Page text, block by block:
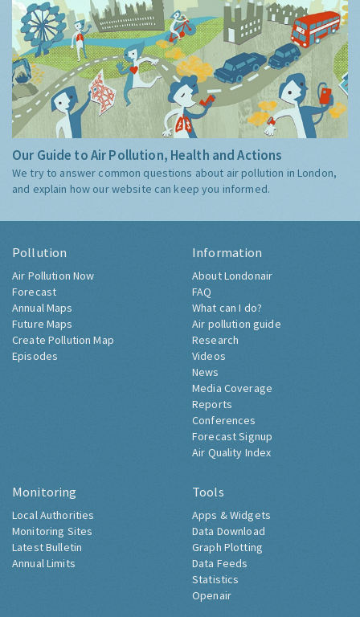
Our Guide to Air Pollution, Health and Actions
We try to answer common questions about air pollution in London,
and explain how our website can keep you informed.
Pollution
Air Pollution Now
Forecast
Annual Maps
Future Maps
Create Pollution Map
Episodes
Information
About Londonair
FAQ
What can I do?
Air pollution guide
Research
Videos
News
Media Coverage
Reports
Conferences
Forecast Signup
Air Quality Index
Monitoring
Local Authorities
Monitoring Sites
Latest Bulletin
Annual Limits
Tools
Apps & Widgets
Data Download
Graph Plotting
Data Feeds
Statistics
Openair